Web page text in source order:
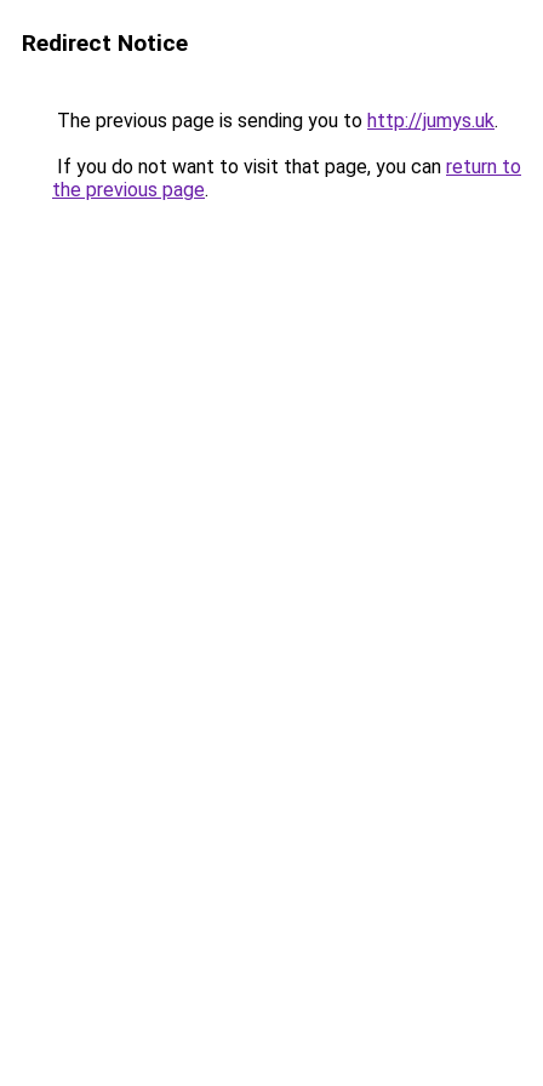
Redirect Notice
The previous page is sending you to http://jumys.uk.
If you do not want to visit that page, you can return to
the previous page.